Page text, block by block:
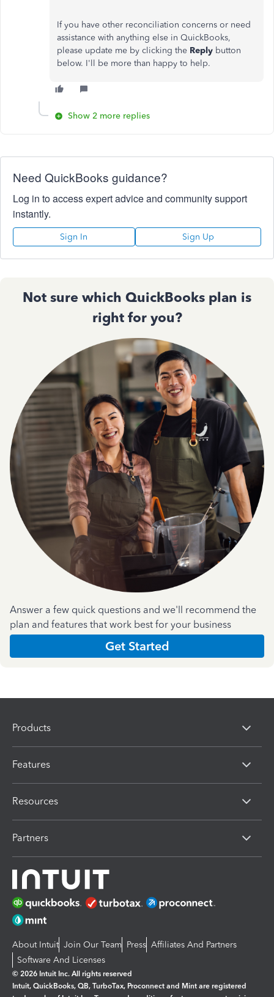
If you have other reconciliation concerns or need
assistance with anything else in QuickBooks,
please update me by clicking the Reply button
below. I'll be more than happy to help.
Show 2 more replies
Need QuickBooks guidance?
Log in to access expert advice and community support
instantly.
Sign In Sign Up
Not sure which QuickBooks plan is
right for you?
Answer a few quick questions and we'll recommend the
plan and features that work best for your business
Get Started
Products
Features
Resources
Partners
About Intuit Join Our Team Press Affiliates And Partners
Software And Licenses
© 2026 Intuit Inc. All rights reserved
Intuit, QuickBooks, QB, TurboTax, Proconnect and Mint are registered